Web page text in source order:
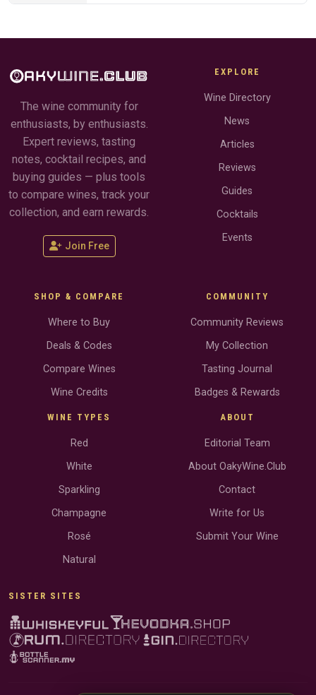
The wine community for
enthusiasts, by enthusiasts.
Expert reviews, tasting
notes, cocktail recipes, and
buying guides — plus tools
to compare wines, track your
collection, and earn rewards.
Join Free
EXPLORE
Wine Directory
News
Articles
Reviews
Guides
Cocktails
Events
SHOP & COMPARE
Where to Buy
Deals & Codes
Compare Wines
Wine Credits
WINE TYPES
Red
White
Sparkling
Champagne
Rosé
Natural
COMMUNITY
Community Reviews
My Collection
Tasting Journal
Badges & Rewards
ABOUT
Editorial Team
About OakyWine.Club
Contact
Write for Us
Submit Your Wine
SISTER SITES